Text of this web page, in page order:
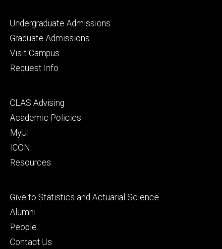
Footer
primary
Undergraduate Admissions
Graduate Admissions
Visit Campus
Request Info
Footer
secondary
CLAS Advising
Academic Policies
MyUI
ICON
Resources
Footer
tertiary
Give to Statistics and Actuarial Science
Alumni
People
Contact Us